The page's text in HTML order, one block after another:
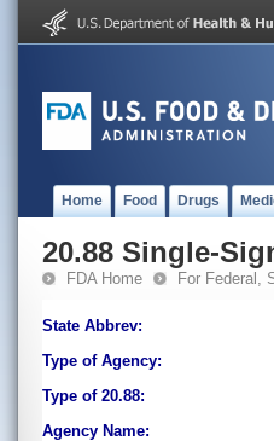
Home Food Drugs
20.88 Single-
FDA Home For Federal,
State Abbrev:
Type of Agency:
Type of 20.88:
Agency Name: